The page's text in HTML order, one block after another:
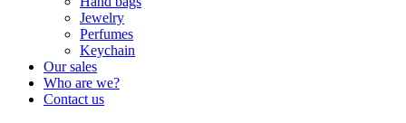
Jewelry
Perfumes
Keychain
Our sales
Who are we?
Contact us